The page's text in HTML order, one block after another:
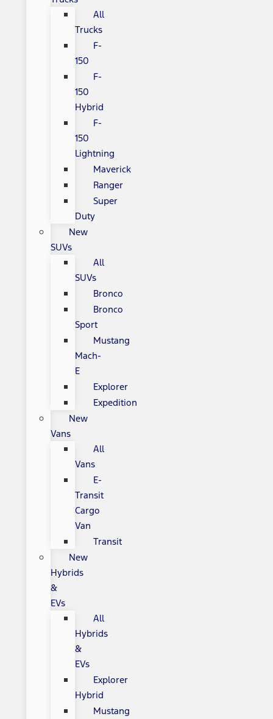
All
Trucks
F-
150
F-
150
Hybrid
F-
150
Lightning
Maverick
Ranger
Super
Duty
New
SUVs
All
SUVs
Bronco
Bronco
Sport
Mustang
Mach-
E
Explorer
Expedition
New
Vans
All
Vans
E-
Transit
Cargo
Van
Transit
New
Hybrids
&
EVs
All
Hybrids
&
EVs
Explorer
Hybrid
Mustang